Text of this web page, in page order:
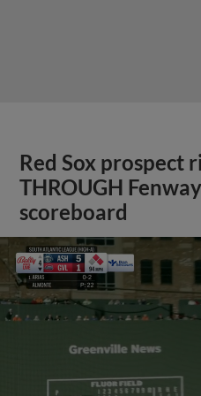
Red Sox prospect
THROUGH
scoreboard